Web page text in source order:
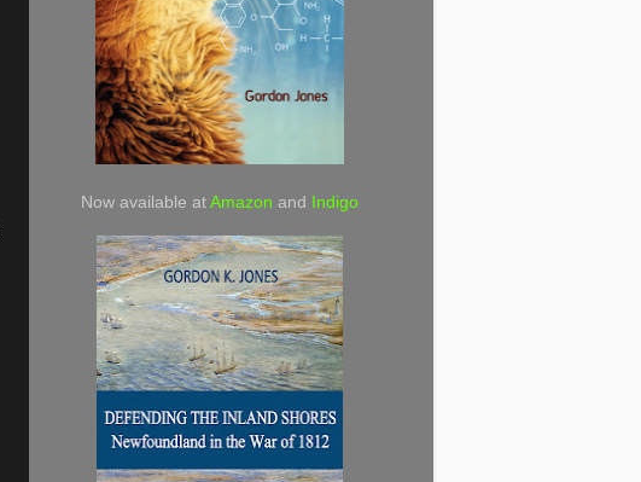
Now available at Amazon and Indigo